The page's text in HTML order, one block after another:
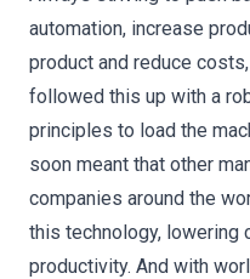
automation, increase
product and reduce
followed this up with a
principles to load the
soon meant that other
companies around the
this technology, lowering
productivity. And with